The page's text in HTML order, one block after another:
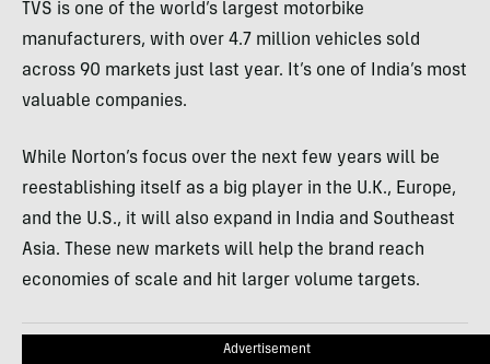
TVS is one of the world’s largest motorbike
manufacturers, with over 4.7 million vehicles sold
across 90 markets just last year. It’s one of India’s most
valuable companies.
While Norton’s focus over the next few years will be
reestablishing itself as a big player in the U.K., Europe,
and the U.S., it will also expand in India and Southeast
Asia. These new markets will help the brand reach
economies of scale and hit larger volume targets.
Advertisement